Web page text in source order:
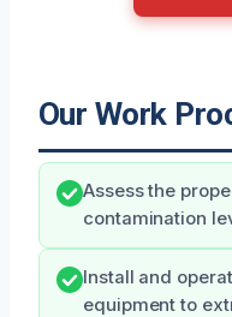
Our Work
Assess the
contamination
Install and
equipment to